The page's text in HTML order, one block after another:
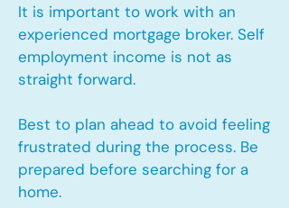
It is important to work with an
experienced mortgage broker. Self
employment income is not as
straight forward.
Best to plan ahead to avoid feeling
frustrated during the process. Be
prepared before searching for a
home.